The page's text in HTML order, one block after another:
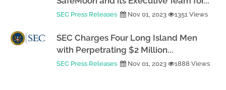
SEC Press Releases Nov 01, 2023 1351 Views
SEC Charges Four Long Island Men
with Perpetrating $2 Million...
SEC Press Releases Nov 01, 2023 1888 Views